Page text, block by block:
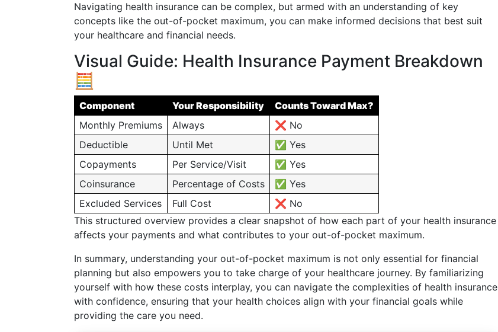
Navigating health insurance can be complex, but armed with an understanding of key
concepts like the out-of-pocket maximum, you can make informed decisions that best suit
your healthcare and financial needs.
Visual Guide: Health Insurance Payment Breakdown
🧮
Component Your Responsibility
Counts Toward Max?
Monthly Premiums
Always
❌ No
Deductible
Until Met
✅ Yes
Copayments
Per Service/Visit
✅ Yes
Coinsurance
Percentage of Costs
✅ Yes
Excluded Services
Full Cost
❌ No
This structured overview provides a clear snapshot of how each part of your health insurance
affects your payments and what contributes to your out-of-pocket maximum.
In summary, understanding your out-of-pocket maximum is not only essential for financial
planning but also empowers you to take charge of your healthcare journey. By familiarizing
yourself with how these costs interplay, you can navigate the complexities of health insurance
with confidence, ensuring that your health choices align with your financial goals while
providing the care you need.